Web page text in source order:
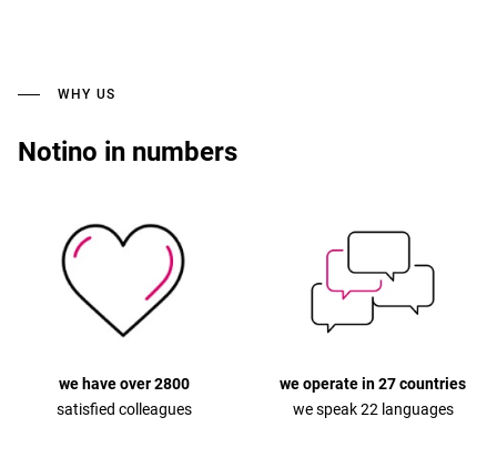
WHY US
Notino in numbers
we have over 2800
satisfied colleagues
we operate in 27 countries
we speak 22 languages